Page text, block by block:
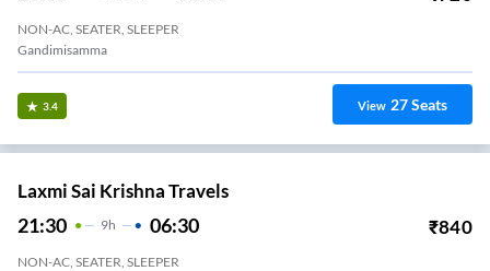
NON-AC, SEATER, SLEEPER
Gandimisamma
3.4 View 27Seats
Laxmi Sai Krishna Travels
21:30 9H 06:30 ₹840
NON-AC, SEATER, SLEEPER